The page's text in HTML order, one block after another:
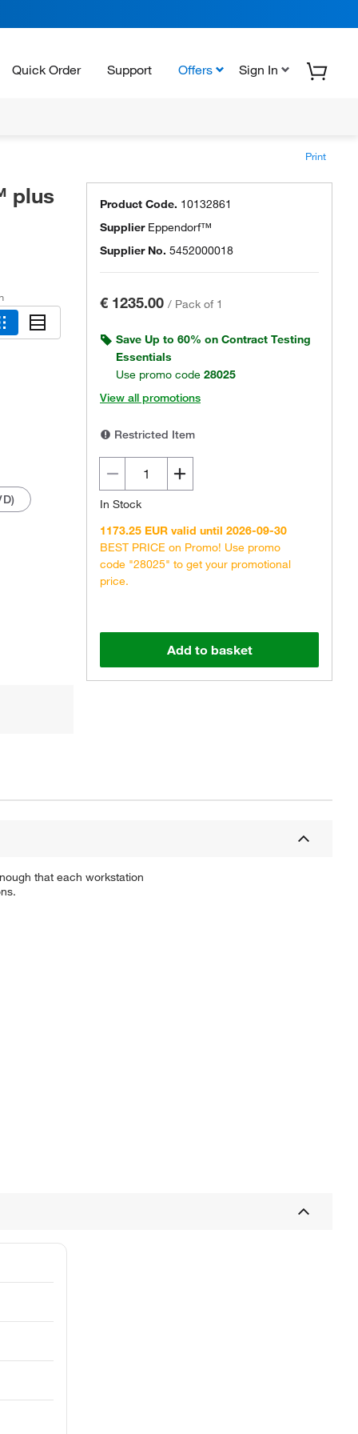
Quick Order Support Offers Sign In
Print
plus Product Code. 10132861
Supplier Eppendorf™
Supplier No. 5452000018
€ 1235.00 / Pack of 1
Save Up to 60% on Contract Testing
Essentials
Use promo code 28025
View all promotions
Restricted Item
In Stock
1173.25 EUR valid until 2026-09-30
BEST PRICE on Promo! Use promo
code "28025" to get your promotional
price.
Add to basket
that each workstation